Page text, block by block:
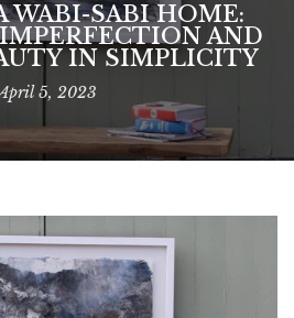
WABI-SABI HOME:
AND
IN SIMPLICITY
5, 2023